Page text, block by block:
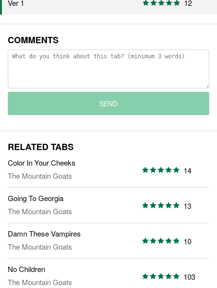
Ver 1 12
COMMENTS
SEND
RELATED TABS
Color In Your Cheeks
The Mountain Goats
14
Going To Georgia
The Mountain Goats
13
Damn These Vampires
The Mountain Goats
10
No Children
The Mountain Goats
103